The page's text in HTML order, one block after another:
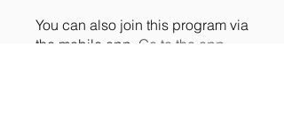
You can also join this program via
the mobile app. Go to the app